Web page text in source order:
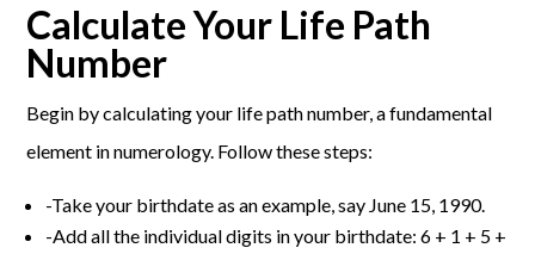
Calculate Your Life Path
Number
Begin by calculating your life path number, a fundamental
element in numerology. Follow these steps:
-Take your birthdate as an example, say June 15, 1990.
-Add all the individual digits in your birthdate: 6 + 1 + 5 +